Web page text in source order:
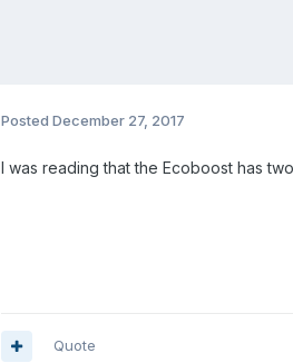
Posted December 27, 2017
I was reading that the Ecoboost has
Quote